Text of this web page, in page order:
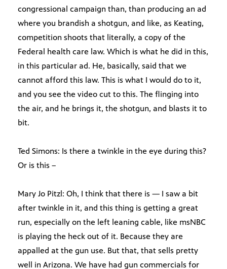
congressional campaign than, than producing an ad
where you brandish a shotgun, and like, as Keating,
competition shoots that literally, a copy of the
Federal health care law. Which is what he did in this,
in this particular ad. He, basically, said that we
cannot afford this law. This is what I would do to it,
and you see the video cut to this. The flinging into
the air, and he brings it, the shotgun, and blasts it to
bit.
Ted Simons: Is there a twinkle in the eye during this?
Or is this –
Mary Jo Pitzl: Oh, I think that there is — I saw a bit
after twinkle in it, and this thing is getting a great
run, especially on the left leaning cable, like msNBC
is playing the heck out of it. Because they are
appalled at the gun use. But that, that sells pretty
well in Arizona. We have had gun commercials for